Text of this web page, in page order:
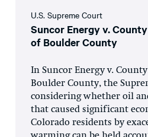
U.S. Supreme Court
Suncor Energy v.
of Boulder County
In Suncor Energy v.
Boulder County, the
considering whether oil
that caused significant
Colorado residents by